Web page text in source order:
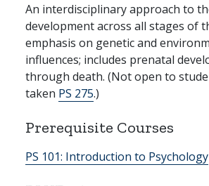
An interdisciplinary approach to
development across all stages of
emphasis on genetic and
influences; includes prenatal
through death. (Not open to
taken PS 275.)
Prerequisite Courses
PS 101: Introduction to Psychology